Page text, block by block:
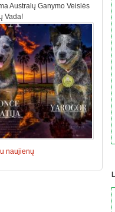
Australų Ganymo Veislės
Vada!
naujienų